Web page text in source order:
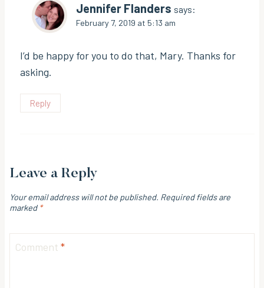
Jennifer Flanders says:
February 7, 2019 at 5:13 am
I’d be happy for you to do that, Mary. Thanks for
asking.
Reply
Leave a Reply
Your email address will not be published. Required fields are
marked *
Comment *